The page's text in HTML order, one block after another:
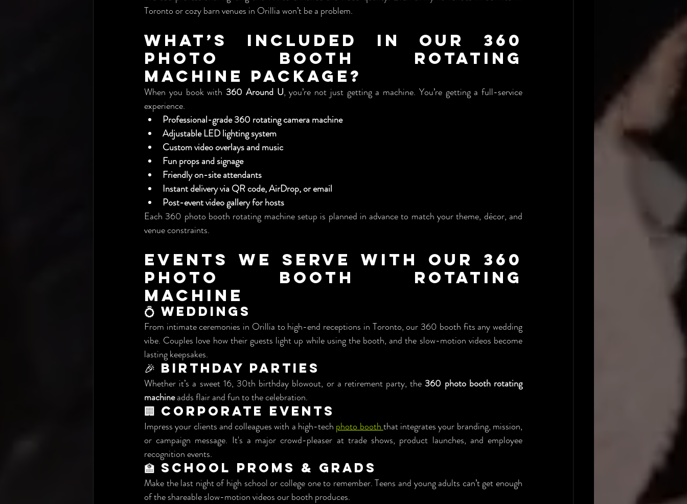
Toronto or cozy barn venues in Orillia won’t be a problem.
What’s Included in Our 360
Photo Booth Rotating
Machine Package?
When you book with 360 Around U, you’re not just getting a machine. You’re getting a full-service
experience.
Professional-grade 360 rotating camera machine
Adjustable LED lighting system
Custom video overlays and music
Fun props and signage
Friendly on-site attendants
Instant delivery via QR code, AirDrop, or email
Post-event video gallery for hosts
Each 360 photo booth rotating machine setup is planned in advance to match your theme, décor, and
venue constraints.
Events We Serve with Our 360
Photo Booth Rotating
Machine
💍 Weddings
From intimate ceremonies in Orillia to high-end receptions in Toronto, our 360 booth fits any wedding
vibe. Couples love how their guests light up while using the booth, and the slow-motion videos become
lasting keepsakes.
🎉 Birthday Parties
Whether it’s a sweet 16, 30th birthday blowout, or a retirement party, the 360 photo booth rotating
machine adds flair and fun to the celebration.
🏢 Corporate Events
Impress your clients and colleagues with a high-tech photo booth that integrates your branding, mission,
or campaign message. It's a major crowd-pleaser at trade shows, product launches, and employee
recognition events.
🏫 School Proms & Grads
Make the last night of high school or college one to remember. Teens and young adults can’t get enough
of the shareable slow-motion videos our booth produces.